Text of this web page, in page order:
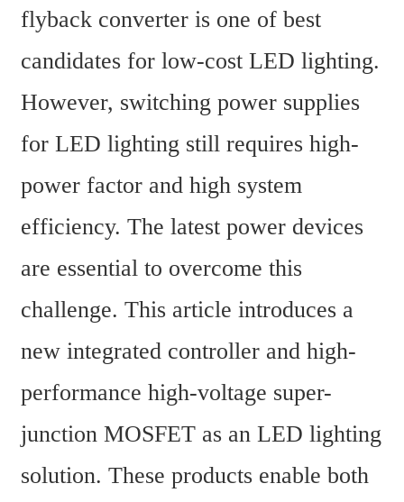
flyback converter is one of best
candidates for low-cost LED lighting.
However, switching power supplies
for LED lighting still requires high-
power factor and high system
efficiency. The latest power devices
are essential to overcome this
challenge. This article introduces a
new integrated controller and high-
performance high-voltage super-
junction MOSFET as an LED lighting
solution. These products enable both